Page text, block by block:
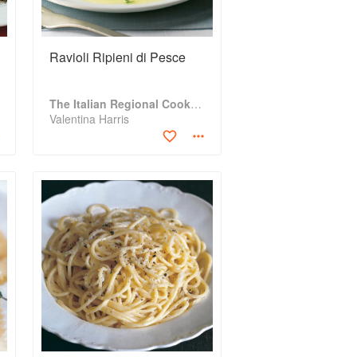
Ravioli Ripieni di Pesce
The Italian Regional Cookbook
Valentina Harris